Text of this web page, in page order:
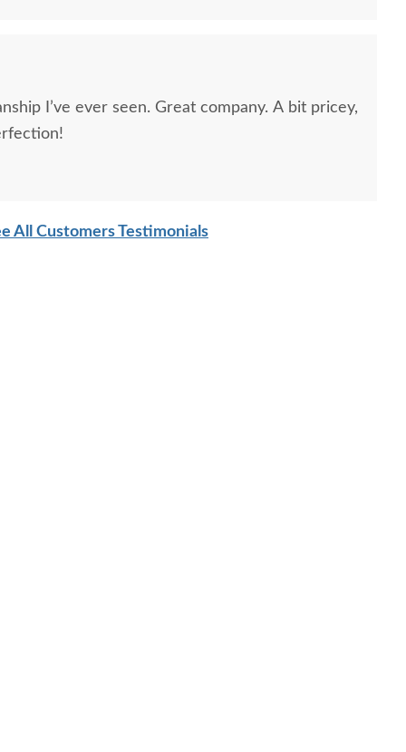
I’ve ever seen. Great company. A bit pricey,
All Customers Testimonials